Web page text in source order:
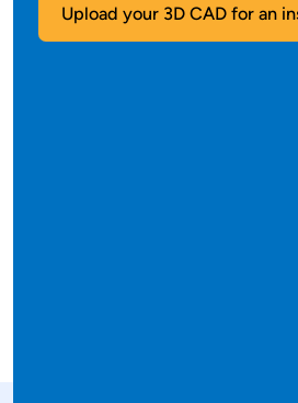
Upload your 3D CAD for an